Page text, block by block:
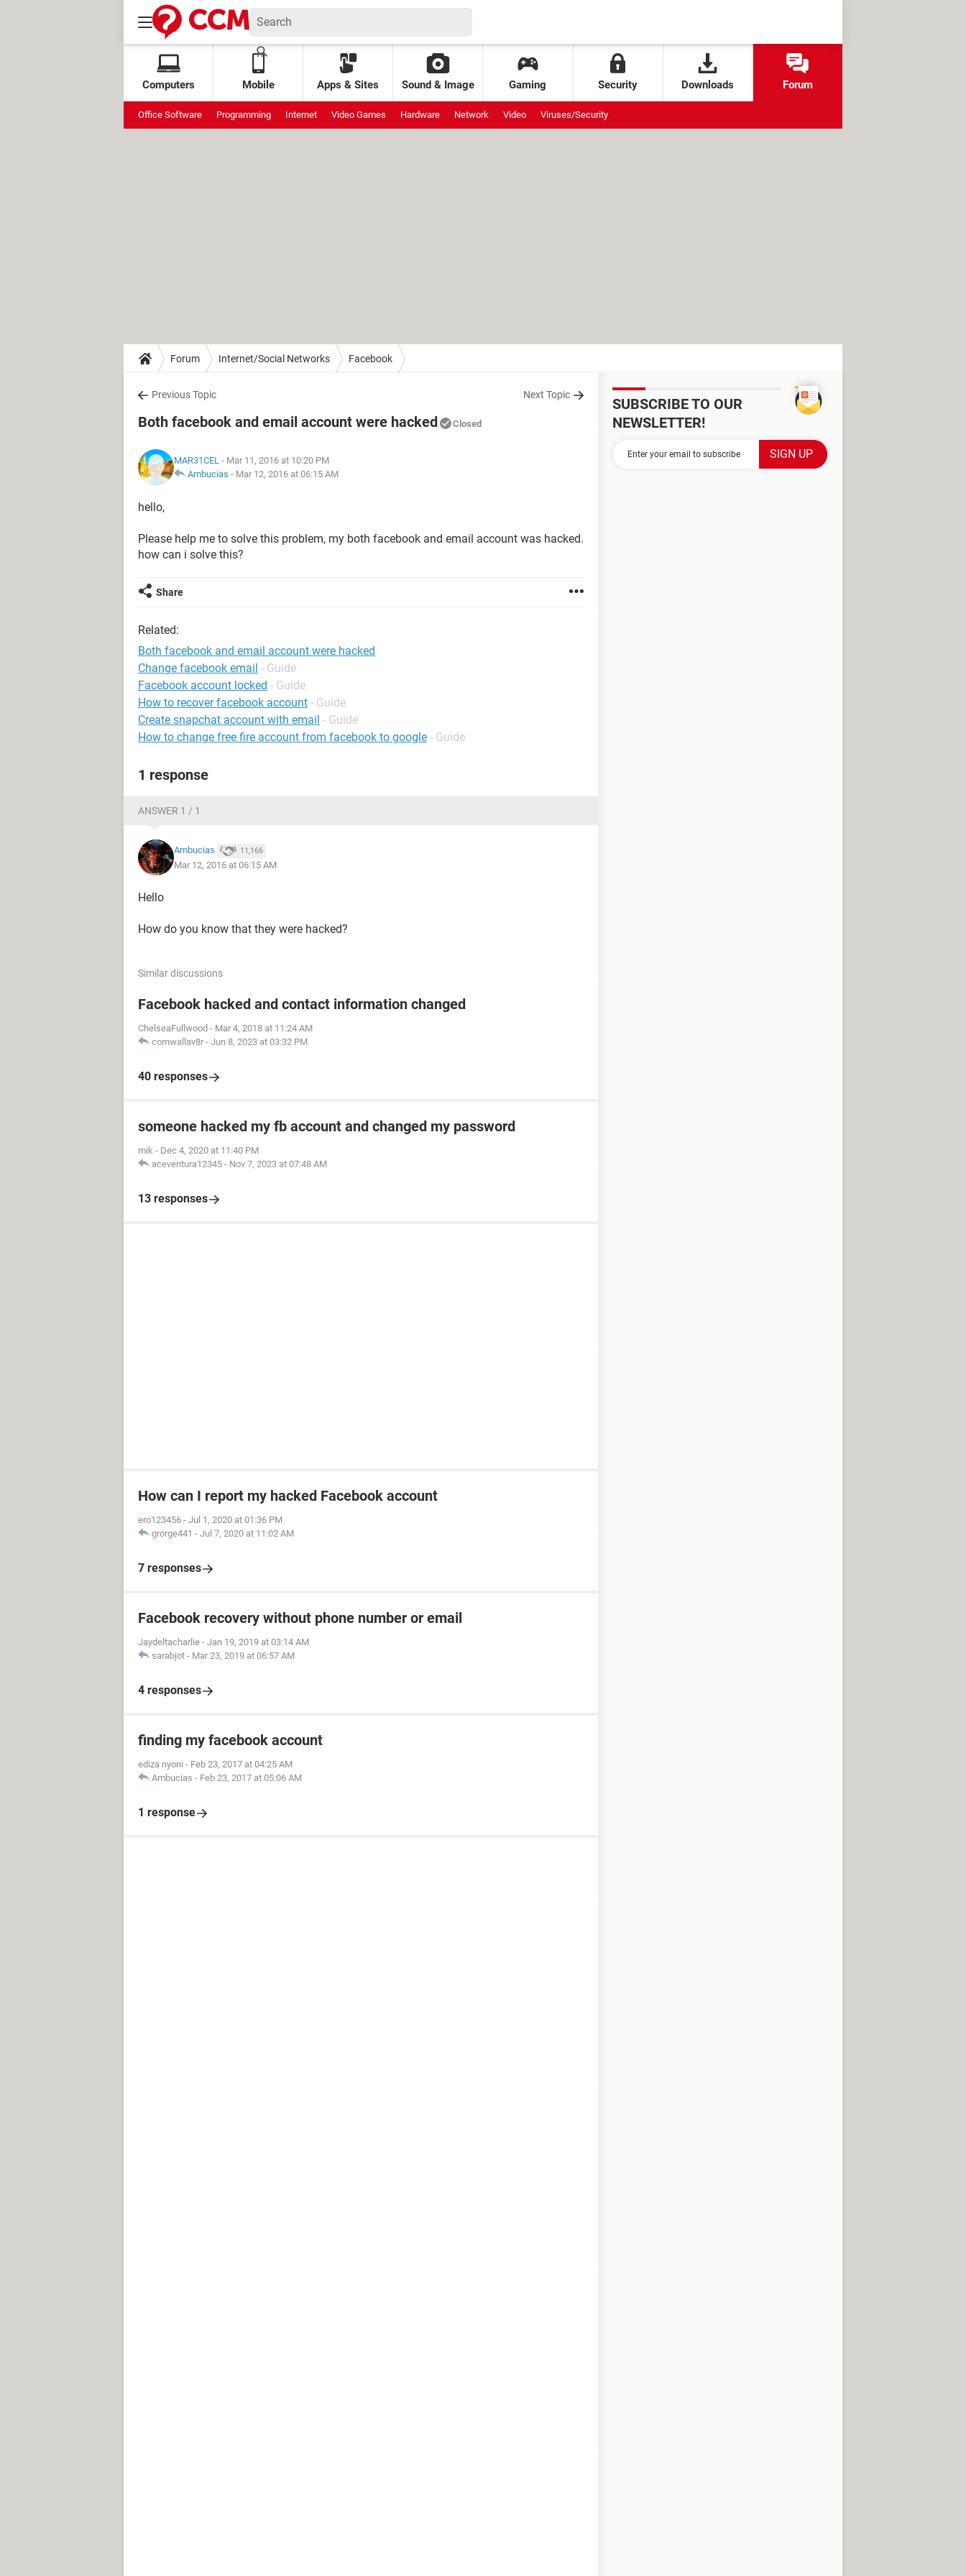
Computers Mobile Apps & Sites Sound & Image Gaming Security Downloads Forum
Office Software Programming Internet Video Games Hardware Network Video Viruses/Security
Forum Internet/Social Networks Facebook
Previous Topic Next Topic
Both facebook and email account were hacked Closed
MAR31CEL - Mar 11, 2016 at 10:20 PM
Ambucias - Mar 12, 2016 at 06:15 AM
hello,
Please help me to solve this problem, my both facebook and email account was hacked.
how can i solve this?
Share
Related:
Both facebook and email account were hacked
Change facebook email - Guide
Facebook account locked - Guide
How to recover facebook account - Guide
Create snapchat account with email - Guide
How to change free fire account from facebook to google - Guide
1 response
ANSWER 1 / 1
Ambucias 11,166
Mar 12, 2016 at 06:15 AM
Hello
How do you know that they were hacked?
Similar discussions
Facebook hacked and contact information changed
ChelseaFullwood - Mar 4, 2018 at 11:24 AM
cornwallav8r - Jun 8, 2023 at 03:32 PM
40 responses
someone hacked my fb account and changed my password
mik - Dec 4, 2020 at 11:40 PM
aceventura12345 - Nov 7, 2023 at 07:48 AM
13 responses
How can I report my hacked Facebook account
ero123456 - Jul 1, 2020 at 01:36 PM
grorge441 - Jul 7, 2020 at 11:02 AM
7 responses
Facebook recovery without phone number or email
Jaydeltacharlie - Jan 19, 2019 at 03:14 AM
sarabjot - Mar 23, 2019 at 06:57 AM
4 responses
finding my facebook account
ediza nyoni - Feb 23, 2017 at 04:25 AM
Ambucias - Feb 23, 2017 at 05:06 AM
1 response
SUBSCRIBE TO OUR
NEWSLETTER!